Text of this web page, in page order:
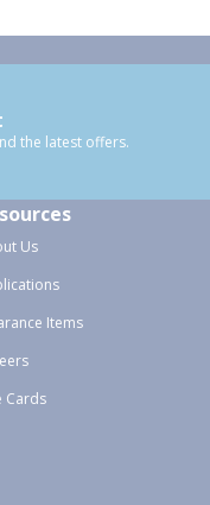
the latest offers.
Us
Items
Cards